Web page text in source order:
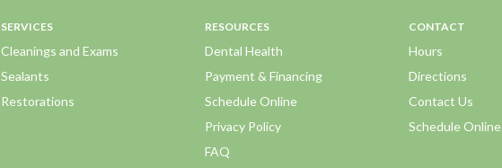
SERVICES
Cleanings and Exams
Sealants
Restorations
RESOURCES
Dental Health
Payment & Financing
Schedule Online
Privacy Policy
FAQ
CONTACT
Hours
Directions
Contact Us
Schedule Online